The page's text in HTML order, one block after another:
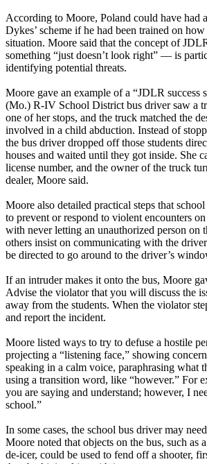
According to Moore, Poland could have had
Dykes’ scheme if he had been trained on
situation. Moore said that the concept of
something “just doesn’t look right” — is
identifying potential threats.
Moore gave an example of a “JDLR success
(Mo.) R-IV School District bus driver saw a
one of her stops, and the truck matched the
involved in a child abduction. Instead of
the bus driver dropped off those students
houses and waited until they got inside. She
license number, and the owner of the truck
dealer, Moore said.
Moore also detailed practical steps that
to prevent or respond to violent encounters
with never letting an unauthorized person on
others insist on communicating with the
be directed to go around to the driver’s
If an intruder makes it onto the bus, Moore
Advise the violator that you will discuss the
away from the students. When the violator
and report the incident.
Moore listed ways to try to defuse a hostile
projecting a “listening face,” showing
speaking in a calm voice, paraphrasing what
using a transition word, like “however.” For
you are saying and understand; however, I
school.”
In some cases, the school bus driver may
Moore noted that objects on the bus, such as
de-icer, could be used to fend off a shooter,